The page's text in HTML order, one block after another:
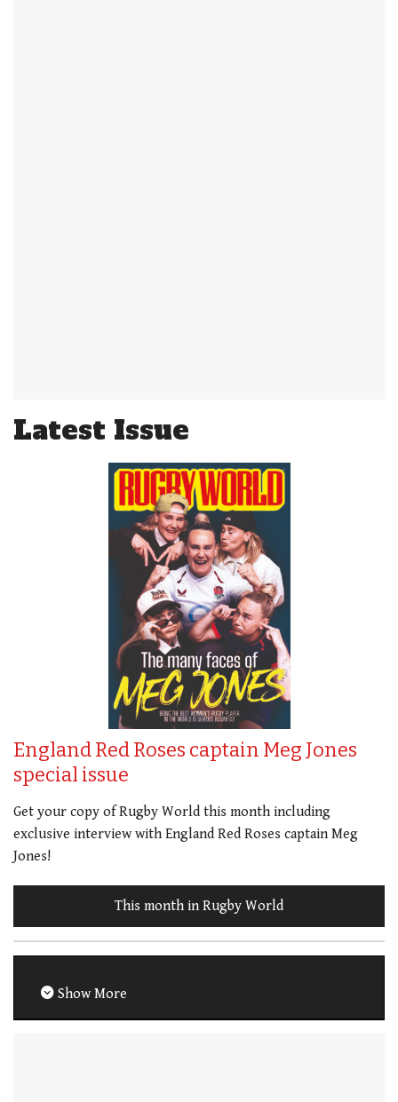
Latest Issue
England Red Roses captain Meg Jones
special issue
Get your copy of Rugby World this month including
exclusive interview with England Red Roses captain Meg
Jones!
This month in Rugby World
Show More